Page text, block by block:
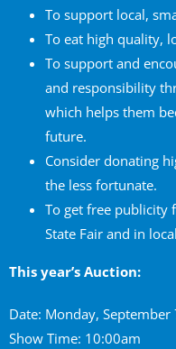
To support local,
To eat high quality,
To support and
and responsibility
which helps them
future.
Consider donating
the less fortunate.
To get free publicity
State Fair and in
This year’s Auction:
Date: Monday, September
Show Time: 10:00am